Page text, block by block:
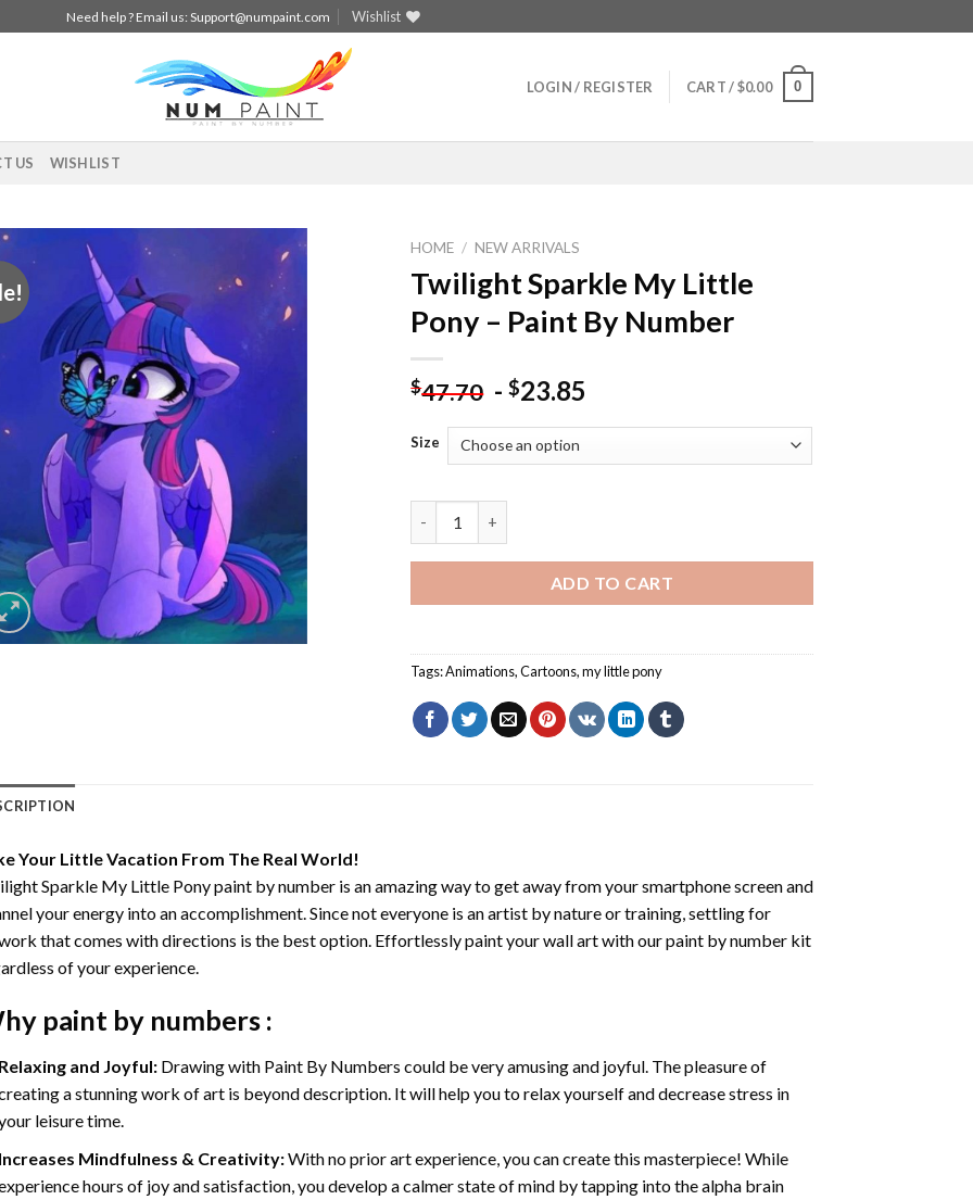
Need help ? Email us:Support@numpaint.com Wishlist
LOGIN / REGISTER CART /$0.00 0
US WISHLIST
Add to
wishlist
HOME / NEW ARRIVALS
Twilight Sparkle My Little
Pony – Paint By Number
$47.70 -$23.85
Size
ADD TO CART
Tags:Animations,Cartoons,my little pony
Your Little Vacation From The Real World!
Sparkle My Little Pony paint by numberis an amazing way to get away from your smartphone screen and
your energy into an accomplishment. Since not everyone is an artist by nature or training, settling for
that comes with directions is the best option. Effortlessly paint your wall art with ourpaint by number kit
of your experience.
paint by numbers:
and Joyful: Drawing with Paint By Numbers could be very amusing and joyful. The pleasure of
a stunning work of art is beyond description. It will help you to relax yourself and decrease stress in
leisure time.
Mindfulness & Creativity:With no prior art experience, you can create this masterpiece! While
hours of joy and satisfaction, you develop a calmer state of mind by tapping into the alpha brain